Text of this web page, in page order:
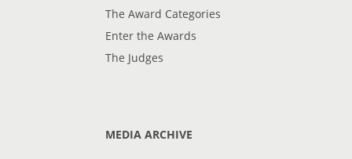
The Award Categories
Enter the Awards
The Judges
MEDIA ARCHIVE